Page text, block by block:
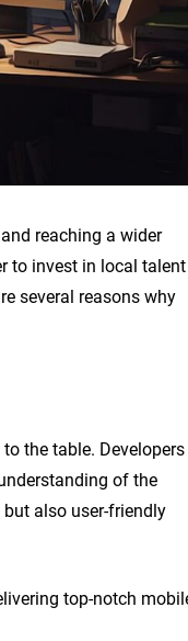
reaching a wider
to invest in local talent
several reasons why
the table. Developers
of the
also user-friendly
top-notch